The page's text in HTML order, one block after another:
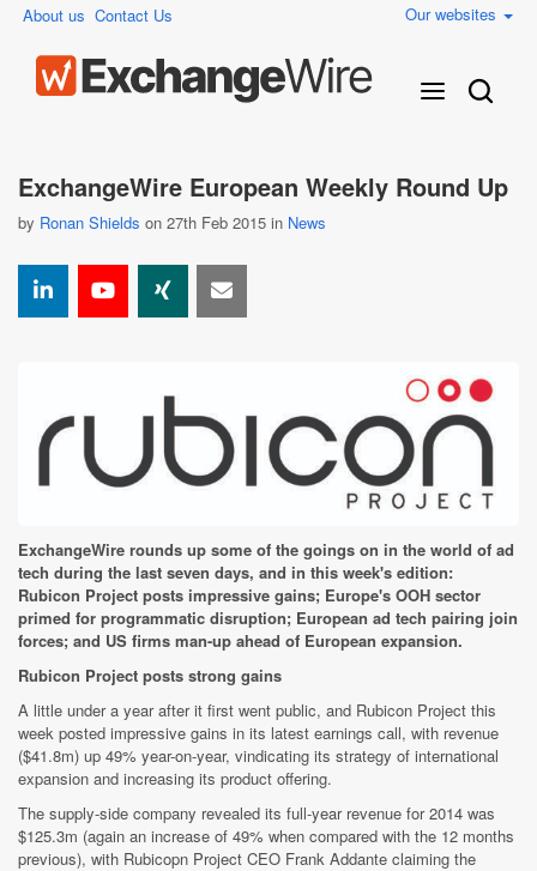
About us Contact Us Our websites
ExchangeWire European Weekly Round Up
by Ronan Shields on 27th Feb 2015 in News
ExchangeWire rounds up some of the goings on in the world of ad
tech during the last seven days, and in this week's edition:
Rubicon Project posts impressive gains; Europe's OOH sector
primed for programmatic disruption; European ad tech pairing join
forces; and US firms man-up ahead of European expansion.
Rubicon Project posts strong gains
A little under a year after it first went public, and Rubicon Project this
week posted impressive gains in its latest earnings call, with revenue
($41.8m) up 49% year-on-year, vindicating its strategy of international
expansion and increasing its product offering.
The supply-side company revealed its full-year revenue for 2014 was
$125.3m (again an increase of 49% when compared with the 12 months
previous), with Rubicopn Project CEO Frank Addante claiming the